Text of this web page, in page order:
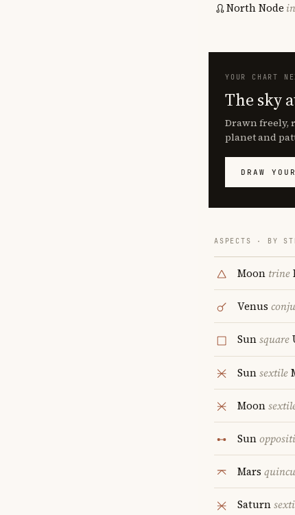
North Node in
YOUR CHART
The sky
Drawn freely,
planet and
DRAW
ASPECTS · BY
Moon trine
Venus
Sunsquare
Sunsextile
Moon
Sun
Mars
Saturn